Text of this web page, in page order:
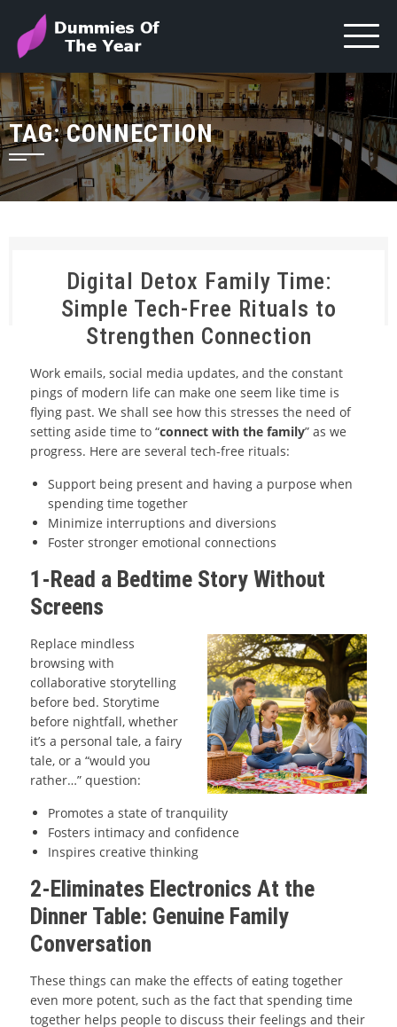
TAG:CONNECTION
Digital Detox Family Time:
Simple Tech-Free Rituals to
Strengthen Connection
Work emails, social media updates, and the constant
pings of modern life can make one seem like time is
flying past. We shall see how this stresses the need of
setting aside time to “connect with the family” as we
progress. Here are several tech-free rituals:
Support being present and having a purpose when
spending time together
Minimize interruptions and diversions
Foster stronger emotional connections
1-Read a Bedtime Story Without
Screens
Replace mindless
browsing with
collaborative storytelling
before bed. Storytime
before nightfall, whether
it’s a personal tale, a fairy
tale, or a “would you
rather…” question:
Promotes a state of tranquility
Fosters intimacy and confidence
Inspires creative thinking
2-Eliminates Electronics At the
Dinner Table: Genuine Family
Conversation
These things can make the effects of eating together
even more potent, such as the fact that spending time
together helps people to discuss their feelings and their